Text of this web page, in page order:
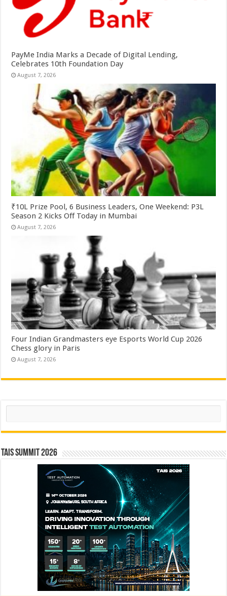
PayMe India Marks a Decade of Digital Lending,
Celebrates 10th Foundation Day
August 7, 2026
₹10L Prize Pool, 6 Business Leaders, One Weekend: P3L
Season 2 Kicks Off Today in Mumbai
August 7, 2026
Four Indian Grandmasters eye Esports World Cup 2026
Chess glory in Paris
August 7, 2026
Search
TAIS Summit 2026